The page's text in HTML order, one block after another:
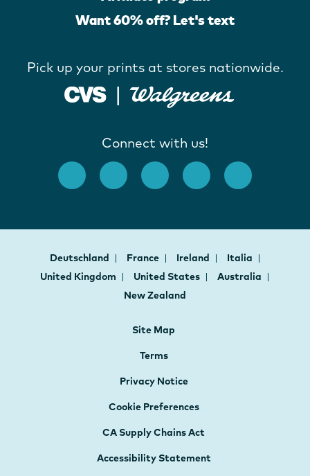
Want 60% off? Let's text
Pick up your prints at stores nationwide.
Connect with us!
Deutschland France Ireland
Italia
United Kingdom
United States
Australia
New Zealand
Site Map
Terms
Privacy Notice
Cookie Preferences
CA Supply Chains Act
Accessibility Statement